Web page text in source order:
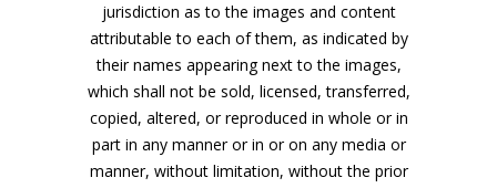
jurisdiction as to the images and content
attributable to each of them, as indicated by
their names appearing next to the images,
which shall not be sold, licensed, transferred,
copied, altered, or reproduced in whole or in
part in any manner or in or on any media or
manner, without limitation, without the prior